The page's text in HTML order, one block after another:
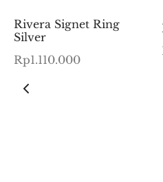
Rivera Signet Ring
Silver
Rp1.110.000